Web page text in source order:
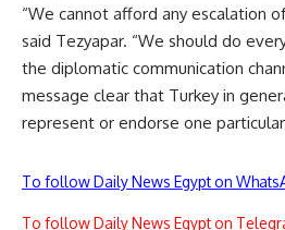
“We cannot afford any escalation
said Tezyapar. “We should do
the diplomatic communication
message clear that Turkey in
represent or endorse one
To follow Daily News Egypt on
To follow Daily News Egypt on